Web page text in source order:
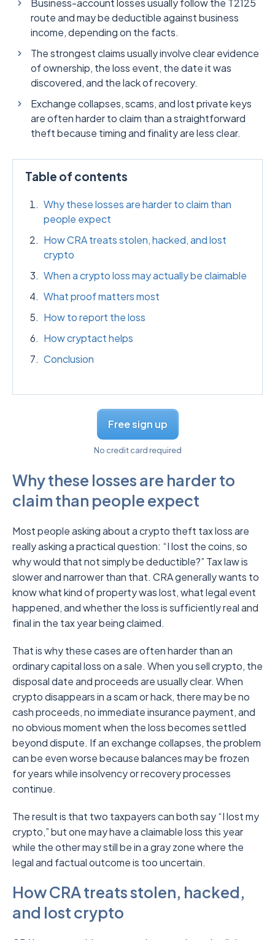
Business-account losses usually follow the T2125
route and may be deductible against business
income, depending on the facts.
The strongest claims usually involve clear evidence
of ownership, the loss event, the date it was
discovered, and the lack of recovery.
Exchange collapses, scams, and lost private keys
are often harder to claim than a straightforward
theft because timing and finality are less clear.
Table of contents
Why these losses are harder to claim than
people expect
How CRA treats stolen, hacked, and lost
crypto
When a crypto loss may actually be claimable
What proof matters most
How to report the loss
How cryptact helps
Conclusion
Free sign up
No credit card required
Why these losses are harder to
claim than people expect
Most people asking about a crypto theft tax loss are
really asking a practical question: “I lost the coins, so
why would that not simply be deductible?” Tax law is
slower and narrower than that. CRA generally wants to
know what kind of property was lost, what legal event
happened, and whether the loss is sufficiently real and
final in the tax year being claimed.
That is why these cases are often harder than an
ordinary capital loss on a sale. When you sell crypto, the
disposal date and proceeds are usually clear. When
crypto disappears in a scam or hack, there may be no
cash proceeds, no immediate insurance payment, and
no obvious moment when the loss becomes settled
beyond dispute. If an exchange collapses, the problem
can be even worse because balances may be frozen
for years while insolvency or recovery processes
continue.
The result is that two taxpayers can both say “I lost my
crypto,” but one may have a claimable loss this year
while the other may still be in a gray zone where the
legal and factual outcome is too uncertain.
How CRA treats stolen, hacked,
and lost crypto